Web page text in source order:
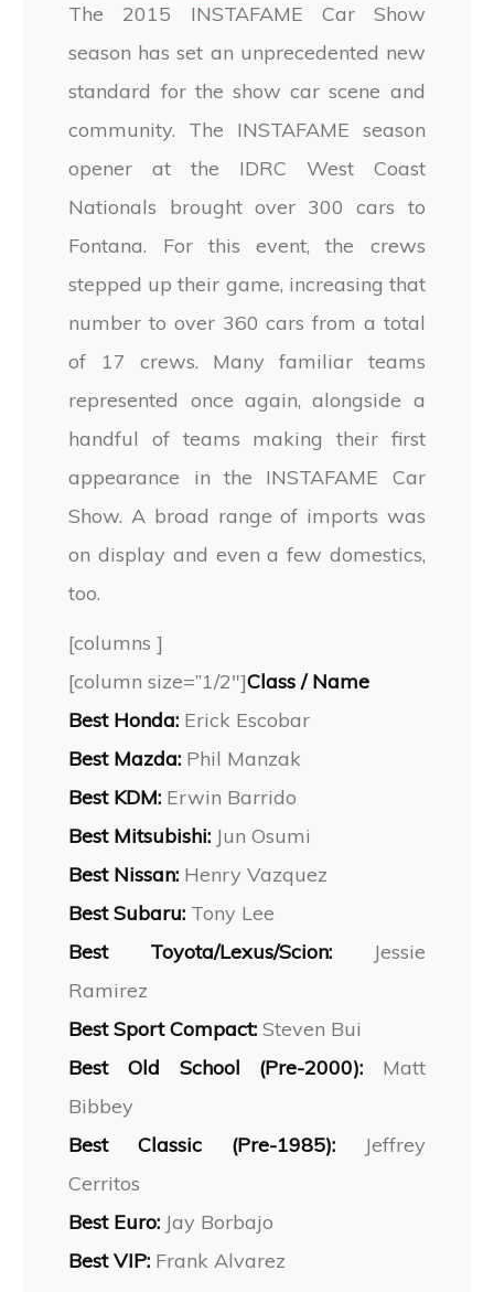
The 2015 INSTAFAME Car Show
season has set an unprecedented new
standard for the show car scene and
community. The INSTAFAME season
opener at the IDRC West Coast
Nationals brought over 300 cars to
Fontana. For this event, the crews
stepped up their game, increasing that
number to over 360 cars from a total
of 17 crews. Many familiar teams
represented once again, alongside a
handful of teams making their first
appearance in the INSTAFAME Car
Show. A broad range of imports was
on display and even a few domestics,
too.
[columns ]
[column size=”1/2″]Class / Name
Best Honda: Erick Escobar
Best Mazda: Phil Manzak
Best KDM: Erwin Barrido
Best Mitsubishi: Jun Osumi
Best Nissan: Henry Vazquez
Best Subaru: Tony Lee
Best Toyota/Lexus/Scion: Jessie
Ramirez
Best Sport Compact: Steven Bui
Best Old School (Pre-2000): Matt
Bibbey
Best Classic (Pre-1985):Jeffrey
Cerritos
Best Euro: Jay Borbajo
Best VIP: Frank Alvarez